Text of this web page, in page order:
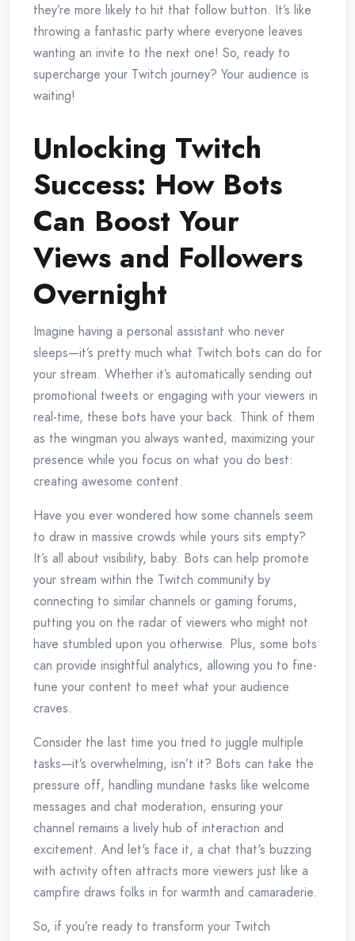
they’re more likely to hit that follow button. It’s like
throwing a fantastic party where everyone leaves
wanting an invite to the next one! So, ready to
supercharge your Twitch journey? Your audience is
waiting!
Unlocking Twitch
Success: How Bots
Can Boost Your
Views and Followers
Overnight
Imagine having a personal assistant who never
sleeps—it’s pretty much what Twitch bots can do for
your stream. Whether it’s automatically sending out
promotional tweets or engaging with your viewers in
real-time, these bots have your back. Think of them
as the wingman you always wanted, maximizing your
presence while you focus on what you do best:
creating awesome content.
Have you ever wondered how some channels seem
to draw in massive crowds while yours sits empty?
It’s all about visibility, baby. Bots can help promote
your stream within the Twitch community by
connecting to similar channels or gaming forums,
putting you on the radar of viewers who might not
have stumbled upon you otherwise. Plus, some bots
can provide insightful analytics, allowing you to fine-
tune your content to meet what your audience
craves.
Consider the last time you tried to juggle multiple
tasks—it’s overwhelming, isn’t it? Bots can take the
pressure off, handling mundane tasks like welcome
messages and chat moderation, ensuring your
channel remains a lively hub of interaction and
excitement. And let's face it, a chat that's buzzing
with activity often attracts more viewers just like a
campfire draws folks in for warmth and camaraderie.
So, if you’re ready to transform your Twitch